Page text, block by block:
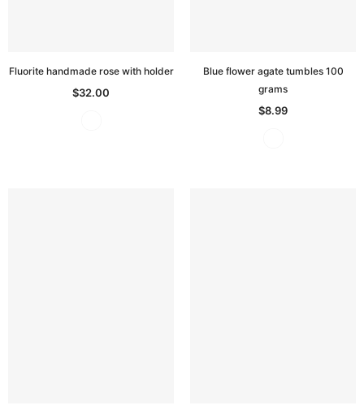
Fluorite handmade rose with holder
$32.00
Blue flower agate tumbles 100
grams
$8.99